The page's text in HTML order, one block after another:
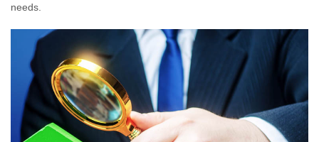
needs.